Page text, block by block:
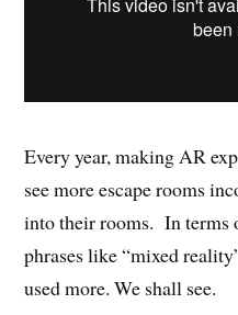
Every year, making AR
see more escape rooms
into their rooms. In terms
phrases like “mixed
used more. We shall see.